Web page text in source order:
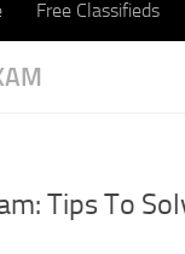
Free Classifieds
Tips To